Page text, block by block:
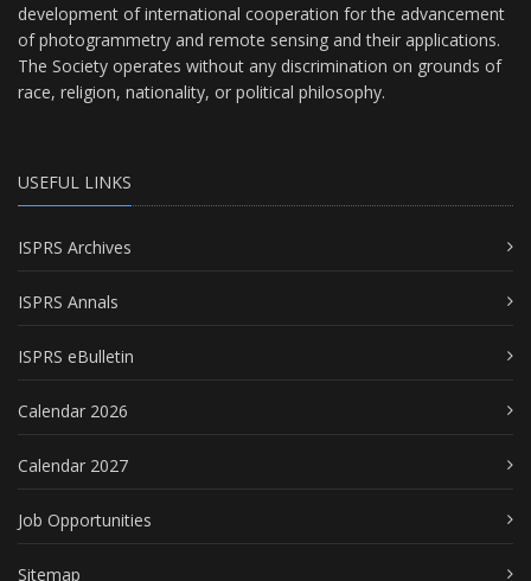
development of international cooperation for the advancement
of photogrammetry and remote sensing and their applications.
The Society operates without any discrimination on grounds of
race, religion, nationality, or political philosophy.
USEFUL LINKS
ISPRS Archives
ISPRS Annals
ISPRS eBulletin
Calendar 2026
Calendar 2027
Job Opportunities
Sitemap